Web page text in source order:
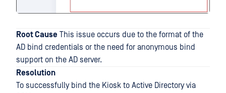
Root Cause This issue occurs due to the format of the
AD bind credentials or the need for anonymous bind
support on the AD server.
Resolution
To successfully bind the Kiosk to Active Directory via